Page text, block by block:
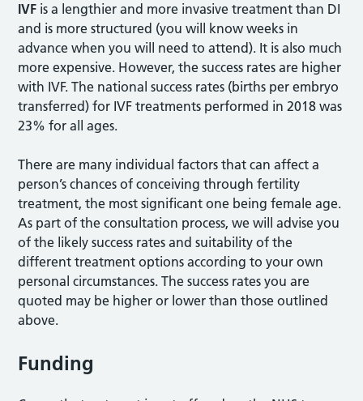
IVF is a lengthier and more invasive treatment than DI
and is more structured (you will know weeks in
advance when you will need to attend). It is also much
more expensive. However, the success rates are higher
with IVF. The national success rates (births per embryo
transferred) for IVF treatments performed in 2018 was
23% for all ages.
There are many individual factors that can affect a
person’s chances of conceiving through fertility
treatment, the most significant one being female age.
As part of the consultation process, we will advise you
of the likely success rates and suitability of the
different treatment options according to your own
personal circumstances. The success rates you are
quoted may be higher or lower than those outlined
above.
Funding